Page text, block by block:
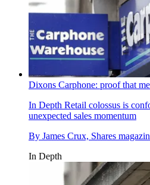
Dixons Carphone: proof that
In Depth Retail colossus is
unexpected sales momentum
By James Crux, Shares
In Depth